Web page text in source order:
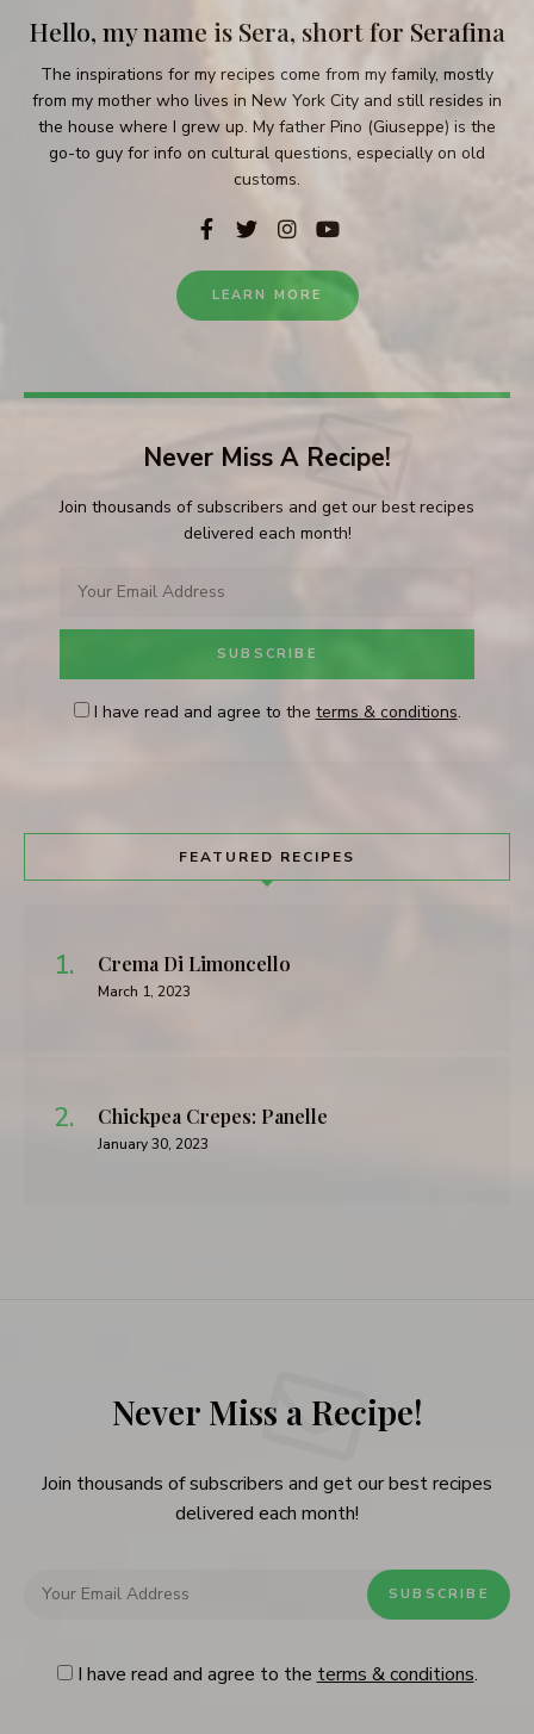
Hello, my name is Sera, short for Serafina
The inspirations for my recipes come from my family, mostly
from my mother who lives in New York City and still resides in
the house where I grew up. My father Pino (Giuseppe) is the
go-to guy for info on cultural questions, especially on old
customs.
LEARN MORE
Never Miss A Recipe!
Join thousands of subscribers and get our best recipes
delivered each month!
I have read and agree to the terms & conditions.
FEATURED RECIPES
Crema Di Limoncello
March 1, 2023
Chickpea Crepes: Panelle
January 30, 2023
Never Miss a Recipe!
Join thousands of subscribers and get our best recipes
delivered each month!
I have read and agree to the terms & conditions.